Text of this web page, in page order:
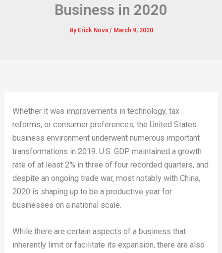
Business in 2020
By Erick Nova / March 9, 2020
Whether it was improvements in technology, tax
reforms, or consumer preferences, the United States
business environment underwent numerous important
transformations in 2019. U.S. GDP maintained a growth
rate of at least 2% in three of four recorded quarters, and
despite an ongoing trade war, most notably with China,
2020 is shaping up to be a productive year for
businesses on a national scale.
While there are certain aspects of a business that
inherently limit or facilitate its expansion, there are also